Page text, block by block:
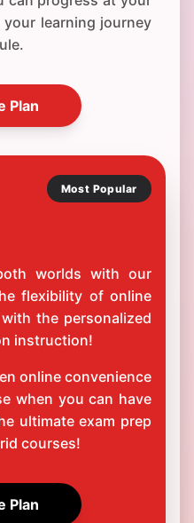
learning journey
Plan
Most Popular
worlds with our
flexibility of online
the personalized
instruction!
online convenience
when you can have
ultimate exam prep
courses!
Plan